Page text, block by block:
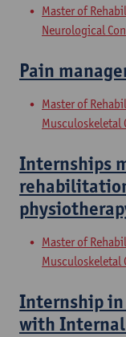
Master of
Neurological
Pain
Master of
Musculoskeletal
Internships
Master of
Musculoskeletal
Internship
with Internal